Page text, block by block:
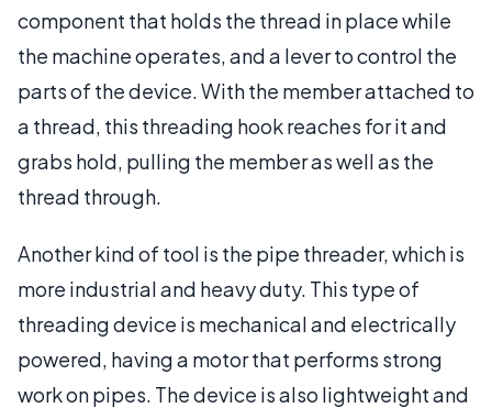
component that holds the thread in place while
the machine operates, and a lever to control the
parts of the device. With the member attached to
a thread, this threading hook reaches for it and
grabs hold, pulling the member as well as the
thread through.
Another kind of tool is the pipe threader, which is
more industrial and heavy duty. This type of
threading device is mechanical and electrically
powered, having a motor that performs strong
work on pipes. The device is also lightweight and